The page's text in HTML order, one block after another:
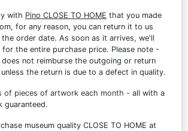
with Pino CLOSE TO HOME that you made
for any reason, you can return it to us
order date. As soon as it arrives, we'll
for the entire purchase price. Please note -
does not reimburse the outgoing or return
the return is due to a defect in quality.
of pieces of artwork each month - all with a
guaranteed.
museum quality CLOSE TO HOME at